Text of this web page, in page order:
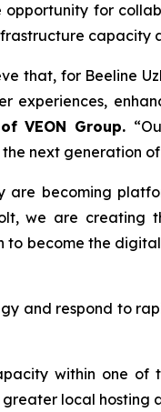
opportunity for
capacity
that, for Beeline
experiences,
VEON Group.
next generation
are becoming
we are creating
to become the
and respond to
within one
local hosting